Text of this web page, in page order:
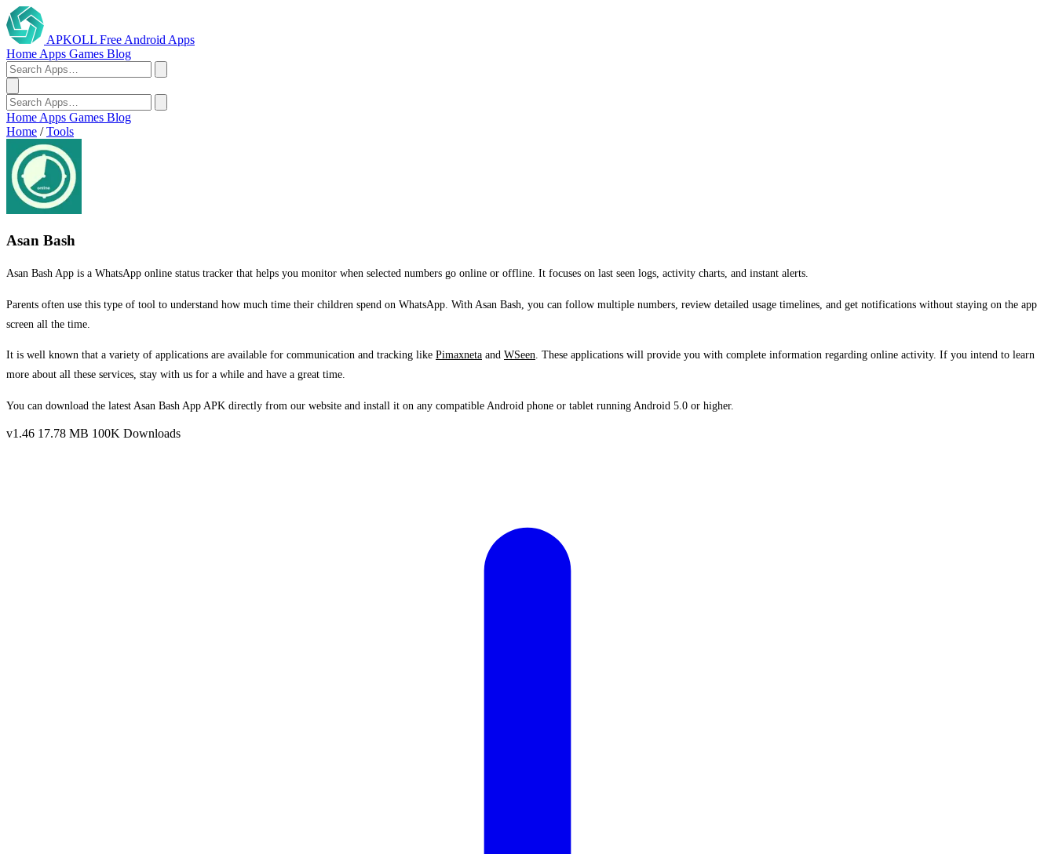
APKOLL Free Android Apps
Home Apps Games Blog
Home Apps Games Blog
Home / Tools
Asan Bash
Asan Bash App is a WhatsApp online status tracker that helps you monitor when selected numbers go online or offline. It focuses on last seen logs, activity charts, and instant alerts.
Parents often use this type of tool to understand how much time their children spend on WhatsApp. With Asan Bash, you can follow multiple numbers, review detailed usage timelines, and get notifications without staying on the app
screen all the time.
It is well known that a variety of applications are available for communication and tracking like Pimaxneta and WSeen. These applications will provide you with complete information regarding online activity. If you intend to learn
more about all these services, stay with us for a while and have a great time.
You can download the latest Asan Bash App APK directly from our website and install it on any compatible Android phone or tablet running Android 5.0 or higher.
v1.46 17.78 MB 100K Downloads